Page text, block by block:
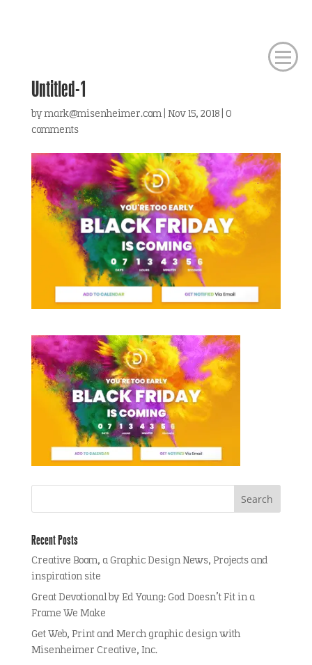
Untitled-1
bymark@misenheimer.com| Nov 15, 2018| 0
comments
Recent Posts
Creative Boom, a Graphic Design News, Projects and
inspiration site
Great Devotional by Ed Young: God Doesn’t Fit in a
Frame We Make
Get Web, Print and Merch graphic design with
Misenheimer Creative, Inc.